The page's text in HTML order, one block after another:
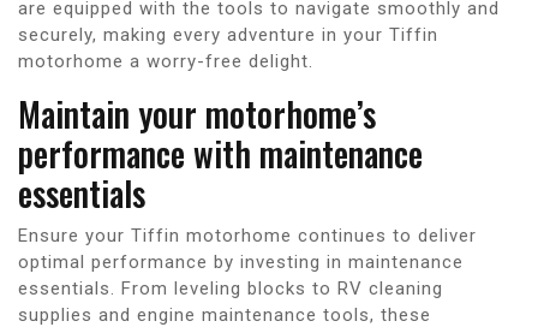
are equipped with the tools to navigate smoothly and
securely, making every adventure in your Tiffin
motorhome a worry-free delight.
Maintain your motorhome’s
performance with maintenance
essentials
Ensure your Tiffin motorhome continues to deliver
optimal performance by investing in maintenance
essentials. From leveling blocks to RV cleaning
supplies and engine maintenance tools, these